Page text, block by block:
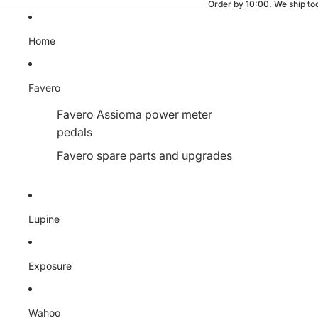
Fast shipping from our Finnish
Home
Favero
Favero Assioma power meter
pedals
Favero spare parts and upgrades
Lupine
Exposure
Wahoo